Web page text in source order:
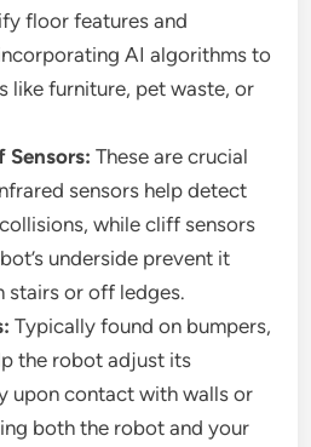
floor features and
AI algorithms to
like furniture, pet waste, or
Sensors: These are crucial
sensors help detect
while cliff sensors
underside prevent it
stairs or off ledges.
Typically found on bumpers,
the robot adjust its
upon contact with walls or
both the robot and your